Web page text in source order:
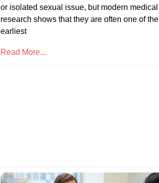
or isolated sexual issue, but modern medical
research shows that they are often one of the
earliest
Read More...